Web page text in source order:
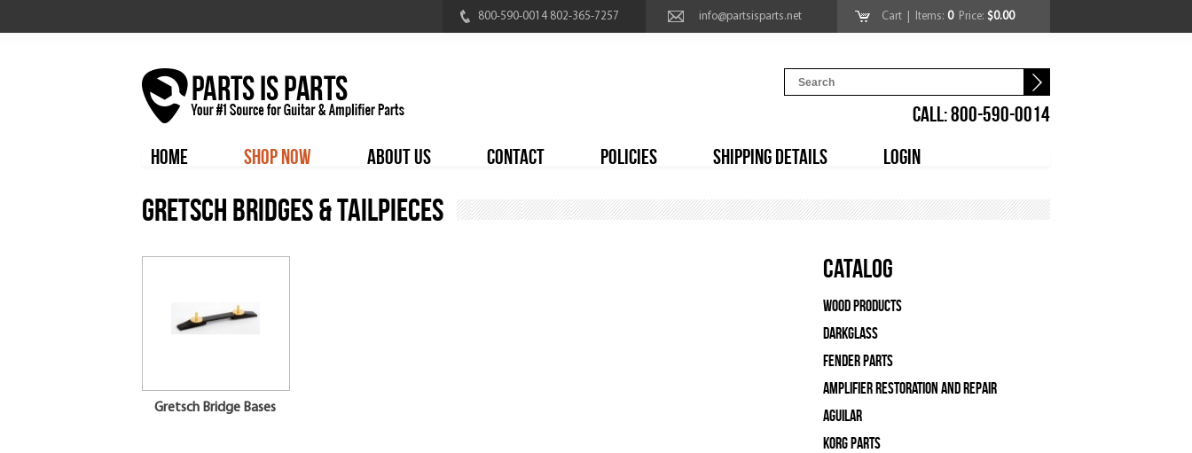
800-590-0014 802-365-7257 info@partsisparts.net Cart | Items: 0Price: $0.00
CALL: 800-590-0014
HOME
SHOP NOW ABOUT US CONTACT POLICIES SHIPPING DETAILS LOGIN
Gretsch Bridges & Tailpieces
Gretsch Bridge Bases
Catalog
Wood Products
Darkglass
Fender Parts
Amplifier Restoration and Repair
Aguilar
Korg Parts